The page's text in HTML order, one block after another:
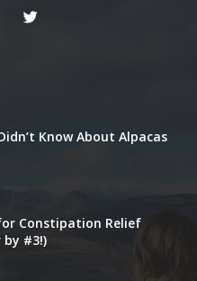
Know About Alpacas
Constipation Relief
by #3!)